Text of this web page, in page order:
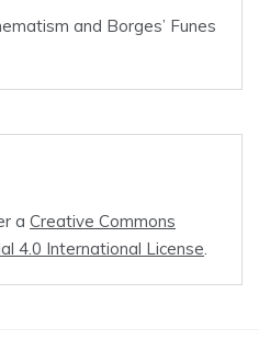
and Borges’ Funes
a Creative Commons
4.0 International License